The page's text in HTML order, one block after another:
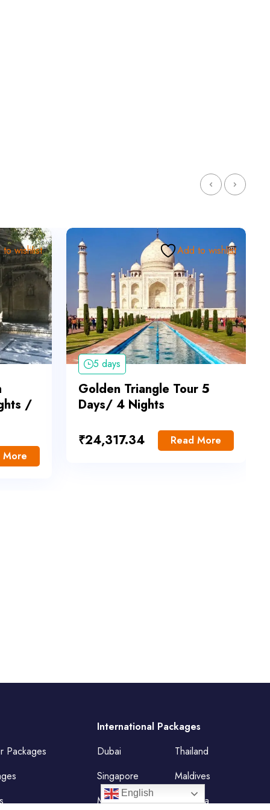
wishlist
/
More
Add to wishlist
5 days
Golden Triangle Tour 5
Days/ 4 Nights
₹24,317.34 Read More
Packages
International Packages
Dubai
Thailand
Singapore
Maldives
Mauritius
Malaysia
English